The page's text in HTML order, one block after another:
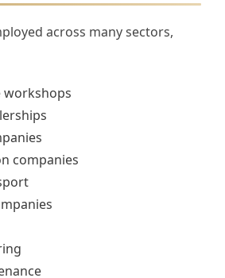
across many sectors,
companies